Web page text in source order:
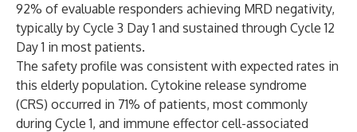
92% of evaluable responders achieving MRD negativity,
typically by Cycle 3 Day 1 and sustained through Cycle 12
Day 1 in most patients.
The safety profile was consistent with expected rates in
this elderly population. Cytokine release syndrome
(CRS) occurred in 71% of patients, most commonly
during Cycle 1, and immune effector cell-associated